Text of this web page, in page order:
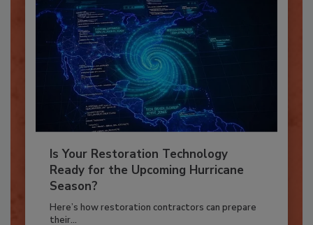
Is Your Restoration Technology
Ready for the Upcoming Hurricane
Season?